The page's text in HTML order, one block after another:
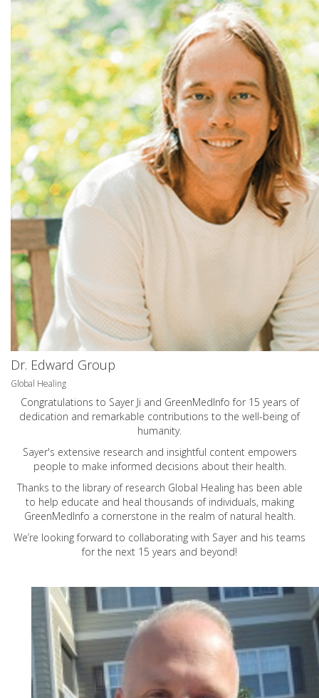
Dr. Edward Group
Global Healing
Congratulations to Sayer Ji and GreenMedInfo for 15 years of
dedication and remarkable contributions to the well-being of
humanity.
Sayer's extensive research and insightful content empowers
people to make informed decisions about their health.
Thanks to the library of research Global Healing has been able
to help educate and heal thousands of individuals, making
GreenMedInfo a cornerstone in the realm of natural health.
We’re looking forward to collaborating with Sayer and his teams
for the next 15 years and beyond!